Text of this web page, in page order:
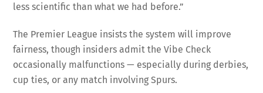
less scientific than what we had before.”
The Premier League insists the system will improve
fairness, though insiders admit the Vibe Check
occasionally malfunctions — especially during derbies,
cup ties, or any match involving Spurs.